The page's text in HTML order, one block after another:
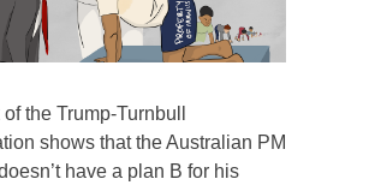
the Trump-Turnbull
shows that the Australian PM
have a plan B for his